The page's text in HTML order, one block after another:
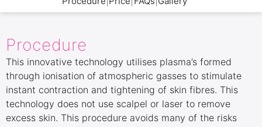
Procedure
This innovative technology utilises plasma’s formed
through ionisation of atmospheric gasses to stimulate
instant contraction and tightening of skin fibres. This
technology does not use scalpel or laser to remove
excess skin. This procedure avoids many of the risks